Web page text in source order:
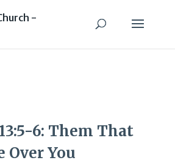
6: Them That
Over You